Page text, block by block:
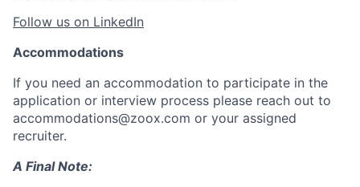
Follow us on LinkedIn
Accommodations
If you need an accommodation to participate in the
application or interview process please reach out to
accommodations@zoox.com or your assigned
recruiter.
A Final Note: